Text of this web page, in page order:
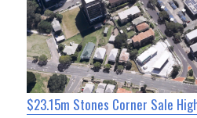
$23.15m Stones Corner Sale